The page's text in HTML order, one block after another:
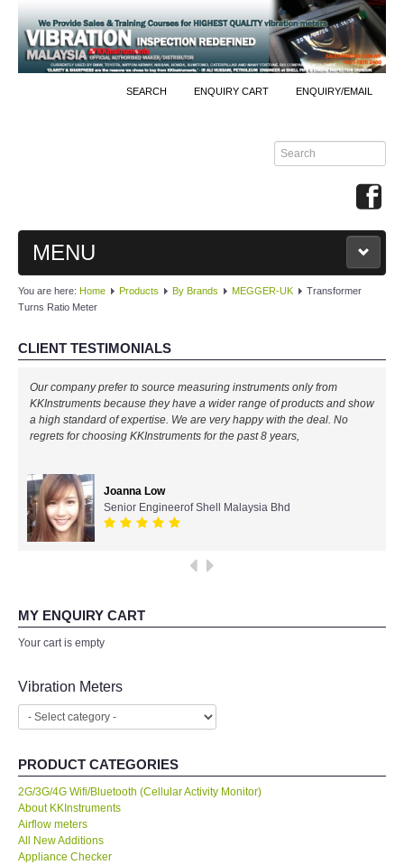
SEARCH ENQUIRY CART ENQUIRY/EMAIL
MENU
MAIN
PRODUCTS
By Brands
All Brands
KYORITSU-Japan
Chauvin Arnouz (AEMC)-France
FLUKE-USA
FLIR - SWEDEN
SEAWARD-UK
KESTREL-USA
You are here: Home Products By Brands MEGGER-UK
Transformer
Turns Ratio Meter
CLIENT TESTIMONIALS
Our company prefer to source measuring instruments only from
KKInstruments because they have a wider range of products and show
a high standard of expertise. We are very happy with the deal. No
regrets for choosing KKInstruments for the past 8 years,
Joanna Low
Senior Engineerof Shell Malaysia Bhd
MY ENQUIRY CART
Your cart is empty
Vibration Meters
PRODUCT CATEGORIES
2G/3G/4G Wifi/Bluetooth (Cellular Activity Monitor)
About KKInstruments
Airflow meters
All New Additions
Appliance Checker